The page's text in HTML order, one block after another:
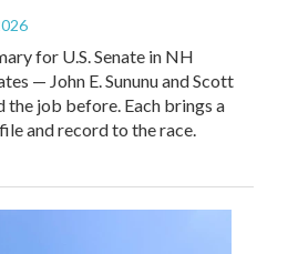
for U.S. Senate in NH
— John E. Sununu and Scott
the job before. Each brings a
and record to the race.